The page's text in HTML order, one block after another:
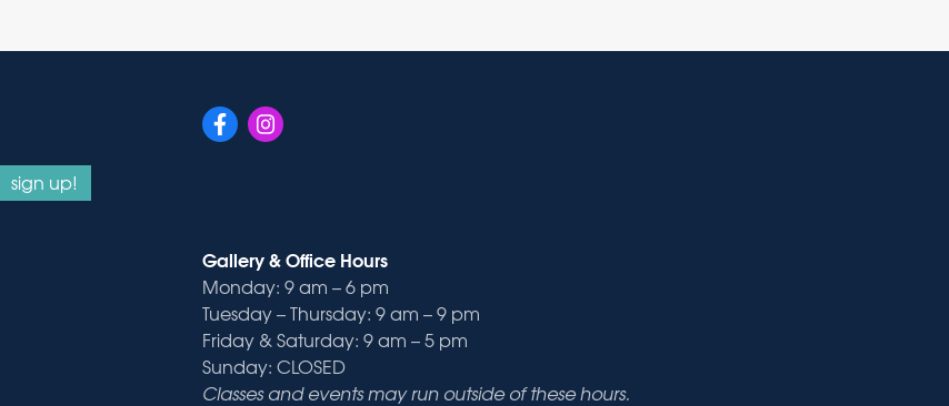
sign up!
Gallery & Office Hours
Monday: 9 am – 6 pm
Tuesday – Thursday: 9 am – 9 pm
Friday & Saturday: 9 am – 5 pm
Sunday: CLOSED
Classes and events may run outside of these hours.